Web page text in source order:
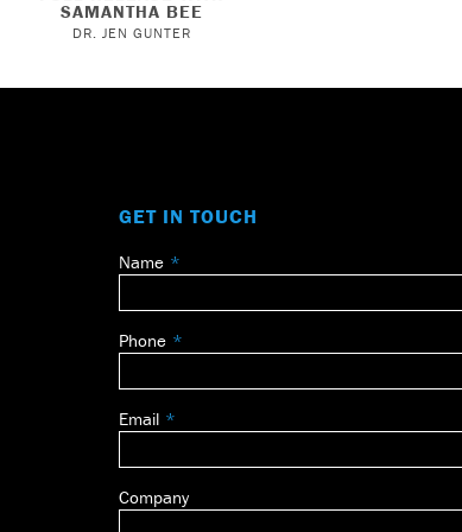
SAMANTHA BEE
DR. JEN GUNTER
GET IN TOUCH
Leave
field
blank
Name
Phone
Email
Company